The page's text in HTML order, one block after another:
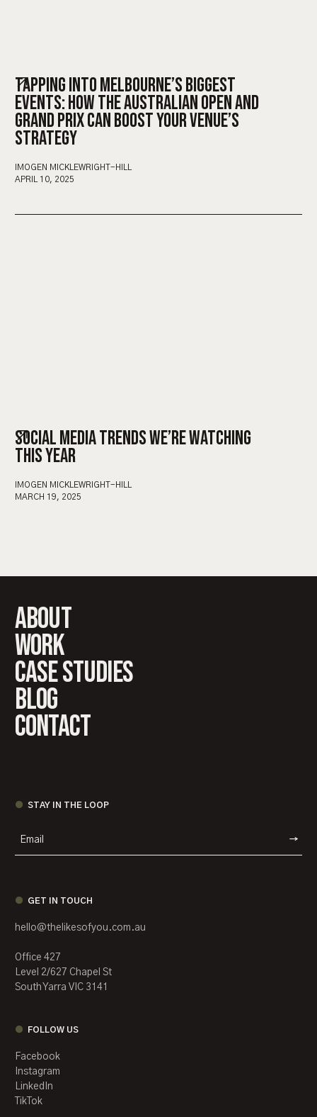
TAPPING INTO MELBOURNE’S BIGGEST
EVENTS: HOW THE AUSTRALIAN OPEN AND
GRAND PRIX CAN BOOST YOUR VENUE’S
STRATEGY
IMOGEN MICKLEWRIGHT-HILL
APRIL 10, 2025
SOCIAL MEDIA TRENDS WE’RE WATCHING
THIS YEAR
IMOGEN MICKLEWRIGHT-HILL
MARCH 19, 2025
About
work
case studies
Blog
Contact
STAY IN THE LOOP
GET IN TOUCH
hello@thelikesofyou.com.au
Office 427
Level 2/627 Chapel St
South Yarra VIC 3141
FOLLOW US
Facebook
Instagram
LinkedIn
TikTok